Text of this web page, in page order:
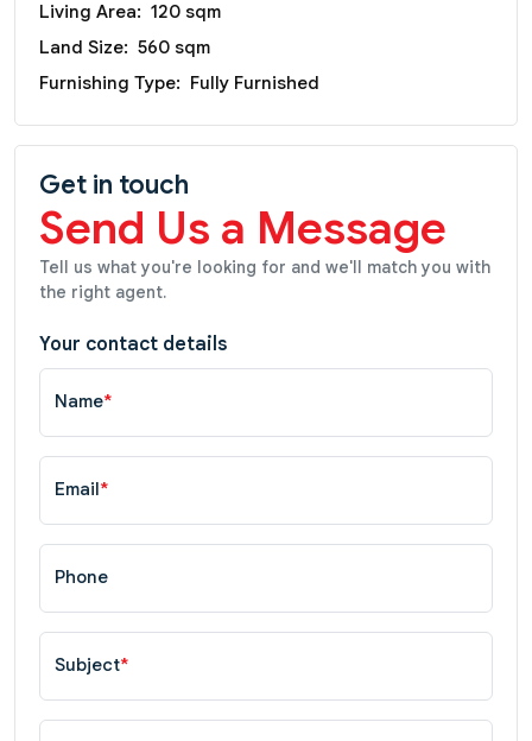
Living Area: 120 sqm
Land Size: 560 sqm
Furnishing Type: Fully Furnished
Get in touch
Send Us a Message
Tell us what you're looking for and we'll match you with
the right agent.
Your contact details
Name*
Email*
Phone
Subject*